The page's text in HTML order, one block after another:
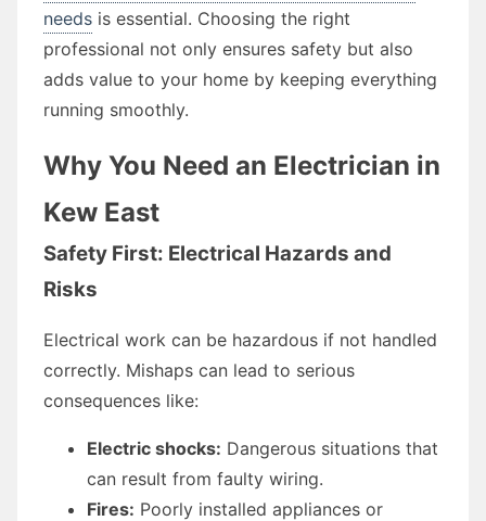
needs is essential. Choosing the right
professional not only ensures safety but also
adds value to your home by keeping everything
running smoothly.
Why You Need an Electrician in
Kew East
Safety First: Electrical Hazards and
Risks
Electrical work can be hazardous if not handled
correctly. Mishaps can lead to serious
consequences like:
Electric shocks: Dangerous situations that
can result from faulty wiring.
Fires: Poorly installed appliances or